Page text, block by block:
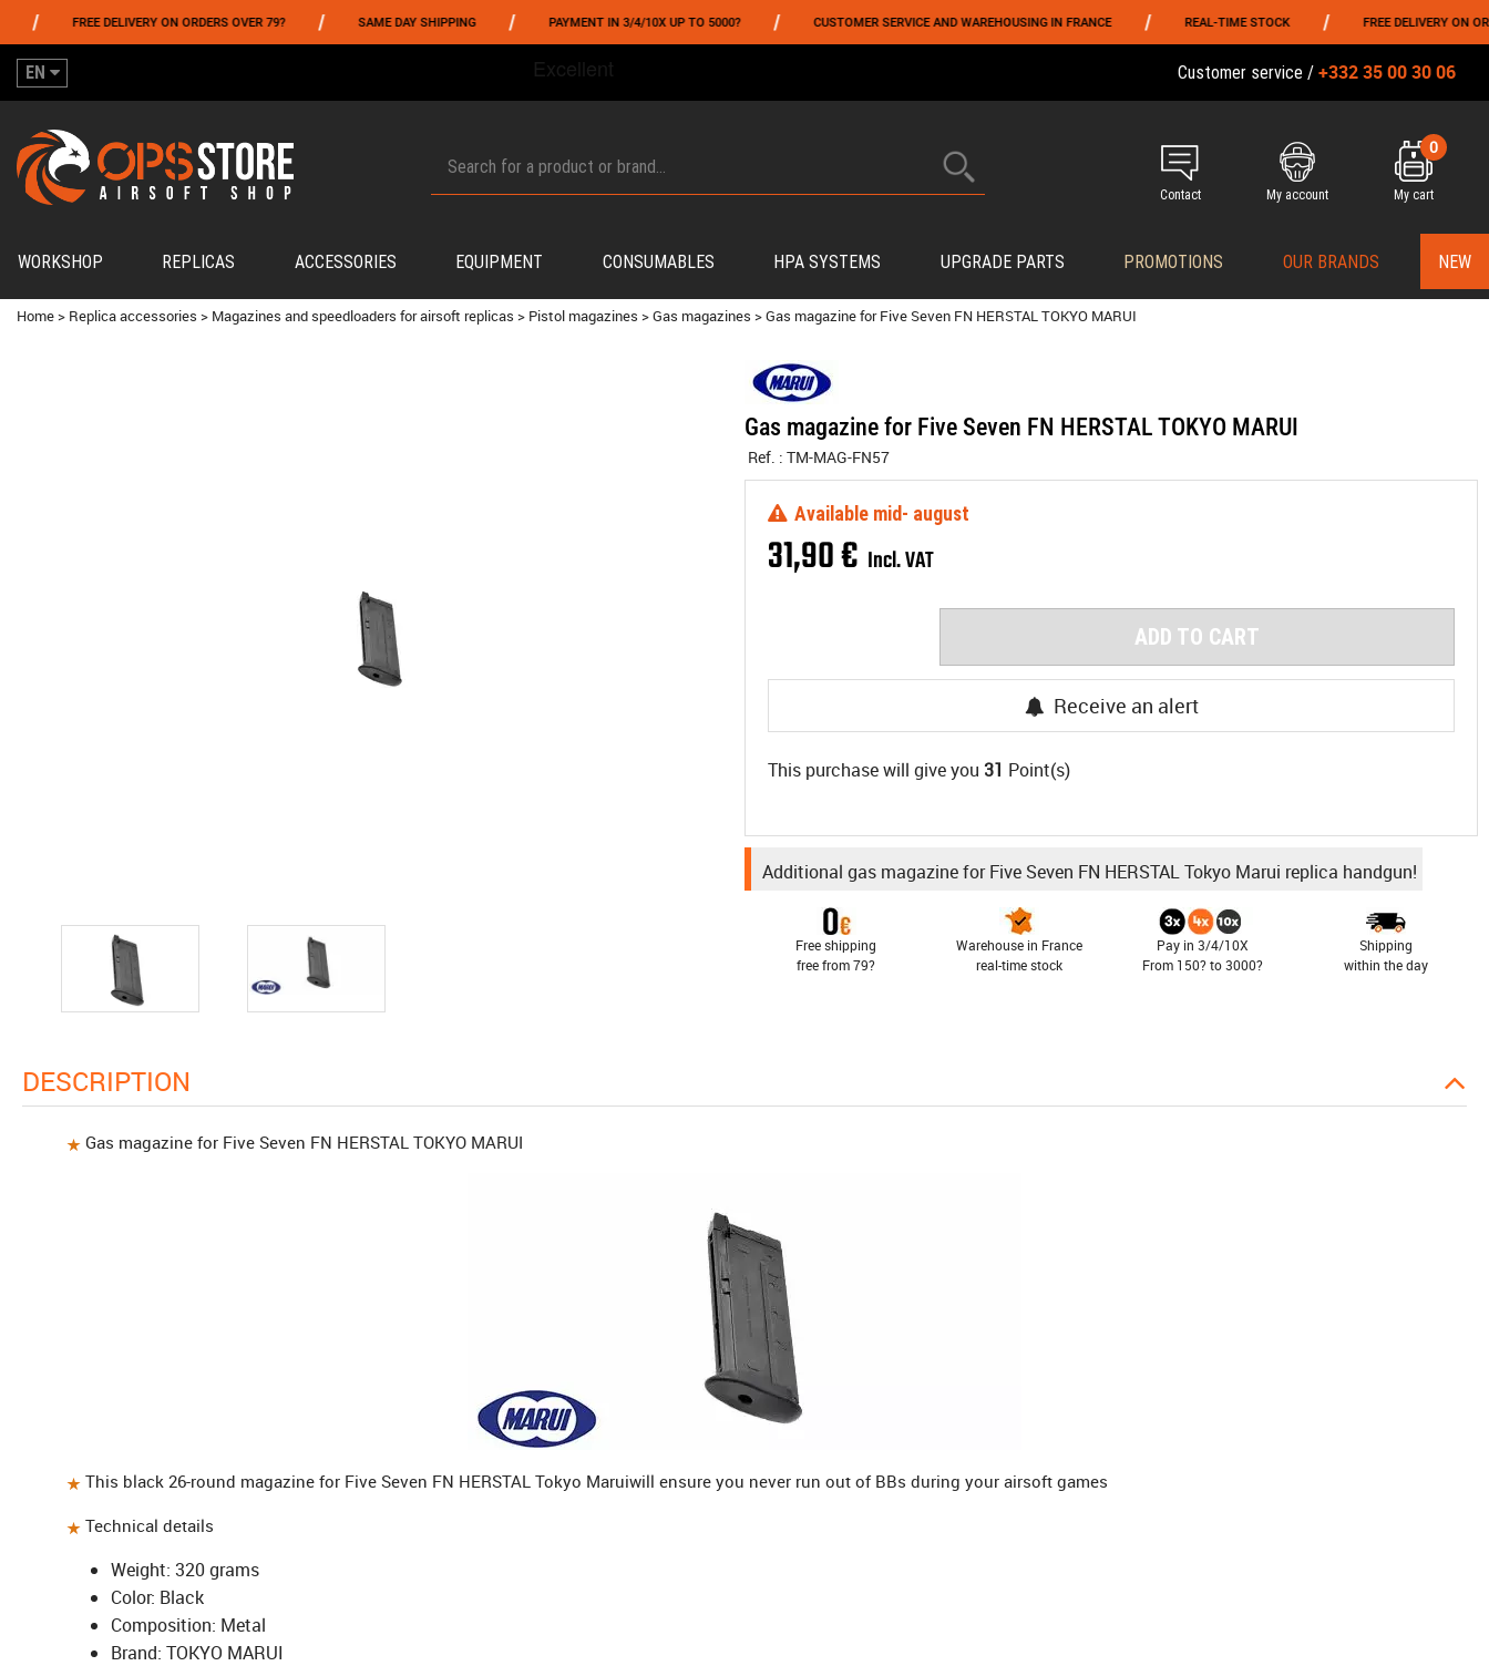
FREE DELIVERY ON ORDERS OVER 79? / SAME DAY SHIPPING / PAYMENT IN 3/4/10X UP TO 5000? / CUSTOMER SERVICE AND WAREHOUSING IN FRANCE / REAL-TIME STOCK / FREE DELIVERY ON ORDERS
EN Customer service / +332 35 00 30 06
Contact My account
0
My cart
WORKSHOP REPLICAS ACCESSORIES EQUIPMENT CONSUMABLES HPA SYSTEMS UPGRADE PARTS PROMOTIONS OUR BRANDS NEW
Home> Replica accessories > Magazines and speedloaders for airsoft replicas > Pistol magazines >Gas magazines >Gas magazine for Five Seven FN HERSTAL TOKYO MARUI
Gas magazine for Five Seven FN HERSTAL TOKYO MARUI
Ref. : TM-MAG-FN57
31,90€ Incl. VAT
Available mid- august
ADD TO CART
Receive an alert
This purchase will give you 31 Point(s)
Additional gas magazine for Five Seven FN HERSTAL Tokyo Marui replica handgun!
Free shipping
free from 79?
Warehouse in France
real-time stock
Pay in 3/4/10X
From 150? to 3000?
Shipping
within the day
DESCRIPTION
Gas magazine for Five Seven FN HERSTAL TOKYO MARUI
This black 26-round magazine for Five Seven FN HERSTAL Tokyo Maruiwill ensure you never run out of BBs during your airsoft games
Technical details
Weight: 320 grams
Color: Black
Composition: Metal
Brand: TOKYO MARUI